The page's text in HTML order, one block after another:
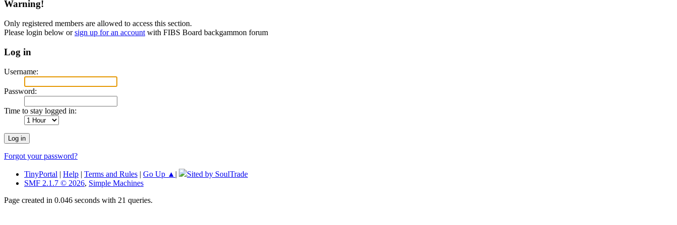
Warning!
Only registered members are allowed to access this section.
Please login below orsign up for an account with FIBS Board backgammon forum
Log in
Username:
Password:
Time to stay logged in:
Forgot your password?
TinyPortal | Help | Terms and Rules | Go Up ▲ |
Sited by SoulTrade
SMF 2.1.7 © 2026, Simple Machines
Page created in 0.046 seconds with 21 queries.